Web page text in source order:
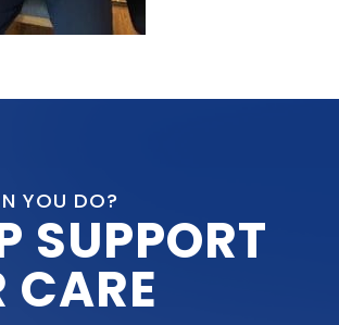
YOU DO?
SUPPORT
CARE